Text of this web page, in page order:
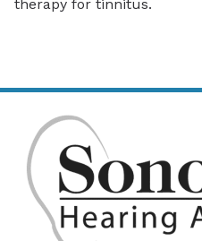
therapy for tinnitus.